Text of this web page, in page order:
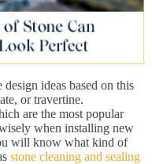
ideas based on this
or travertine.
are the most popular
when installing new
will know what kind of
stone cleaning and sealing